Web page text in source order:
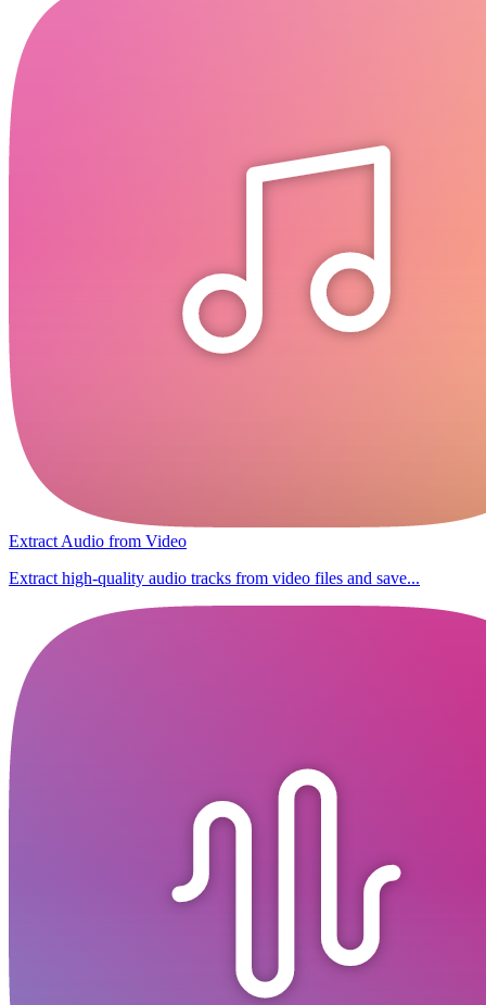
Extract Audio from Video
Extract high-quality audio tracks from video files and save...